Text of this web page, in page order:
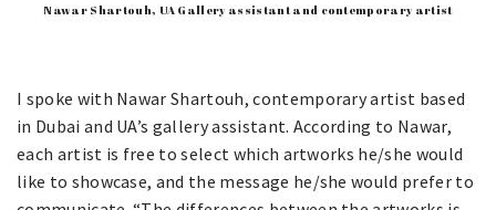
Nawar Shartouh, UA Gallery assistant and contemporary artist
I spoke with Nawar Shartouh, contemporary artist based
in Dubai and UA’s gallery assistant. According to Nawar,
each artist is free to select which artworks he/she would
like to showcase, and the message he/she would prefer to